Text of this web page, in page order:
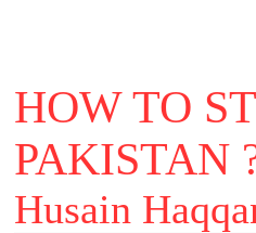
HOW TO
PAKISTAN
Husain